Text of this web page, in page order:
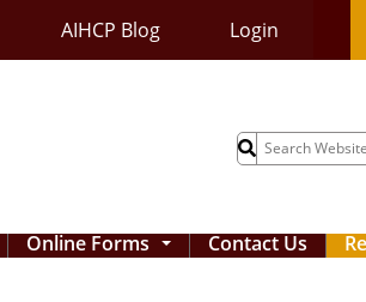
AIHCP Blog Login
Search
for:
Online Forms ... Contact Us